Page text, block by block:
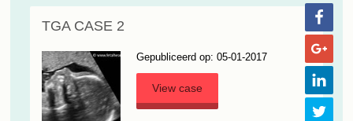
TGA CASE 2
Gepubliceerd op: 05-01-2017
View case